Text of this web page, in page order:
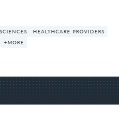
HEALTHCARE PROVIDERS
+MORE